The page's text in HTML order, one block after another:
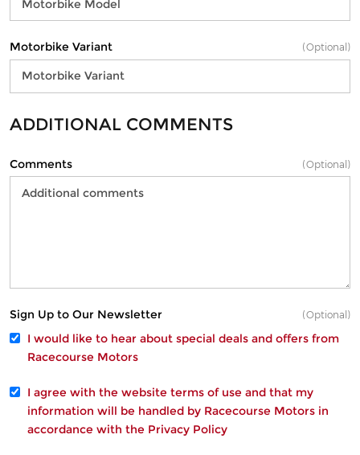
Motorbike Variant (Optional)
ADDITIONAL COMMENTS
Comments (Optional)
Sign Up to Our Newsletter
I would like to hear about special deals and offers from
Racecourse Motors
(Optional)
I agree with the website terms of use and that my
information will be handled by Racecourse Motors in
accordance with the Privacy Policy